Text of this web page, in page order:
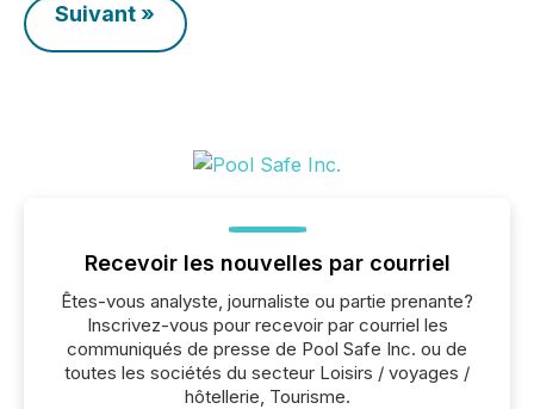
Suivant »
Recevoir les nouvelles par courriel
Êtes-vous analyste, journaliste ou partie prenante?
Inscrivez-vous pour recevoir par courriel les
communiqués de presse de Pool Safe Inc. ou de
toutes les sociétés du secteur Loisirs / voyages /
hôtellerie, Tourisme.